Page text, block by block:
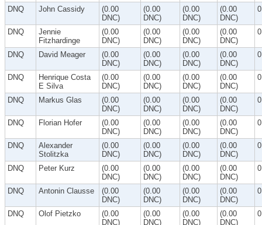
DNQ John Cassidy
(0.00
DNC)
(0.00
DNC)
(0.00
DNC)
(0.00
DNC)
DNQ
Jennie
Fitzhardinge
(0.00
DNC)
(0.00
DNC)
(0.00
DNC)
(0.00
DNC)
DNQ David Meager
(0.00
DNC)
(0.00
DNC)
(0.00
DNC)
(0.00
DNC)
DNQ
Henrique Costa
E Silva
(0.00
DNC)
(0.00
DNC)
(0.00
DNC)
(0.00
DNC)
DNQ Markus Glas
(0.00
DNC)
(0.00
DNC)
(0.00
DNC)
(0.00
DNC)
DNQ Florian Hofer
(0.00
DNC)
(0.00
DNC)
(0.00
DNC)
(0.00
DNC)
DNQ
Alexander
Stolitzka
(0.00
DNC)
(0.00
DNC)
(0.00
DNC)
(0.00
DNC)
DNQ Peter Kurz
(0.00
DNC)
(0.00
DNC)
(0.00
DNC)
(0.00
DNC)
DNQ Antonin Clausse
(0.00
DNC)
(0.00
DNC)
(0.00
DNC)
(0.00
DNC)
DNQ Olof Pietzko
(0.00
DNC)
(0.00
DNC)
(0.00
DNC)
(0.00
DNC)